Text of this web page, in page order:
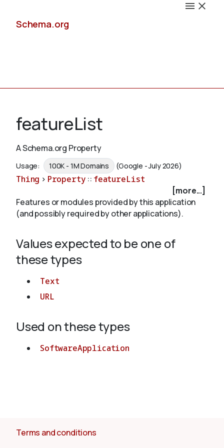
Schema.org
Schemas
Validate
About
featureList
A Schema.org Property
Usage: 100K - 1M Domains (Google - July 2026)
Thing > Property :: featureList
[more...]
Features or modules provided by this application
(and possibly required by other applications).
Values expected to be one of
these types
Text
URL
Used on these types
SoftwareApplication
Terms and conditions